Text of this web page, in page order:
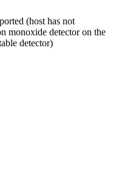
(host has not
monoxide detector on the
detector)